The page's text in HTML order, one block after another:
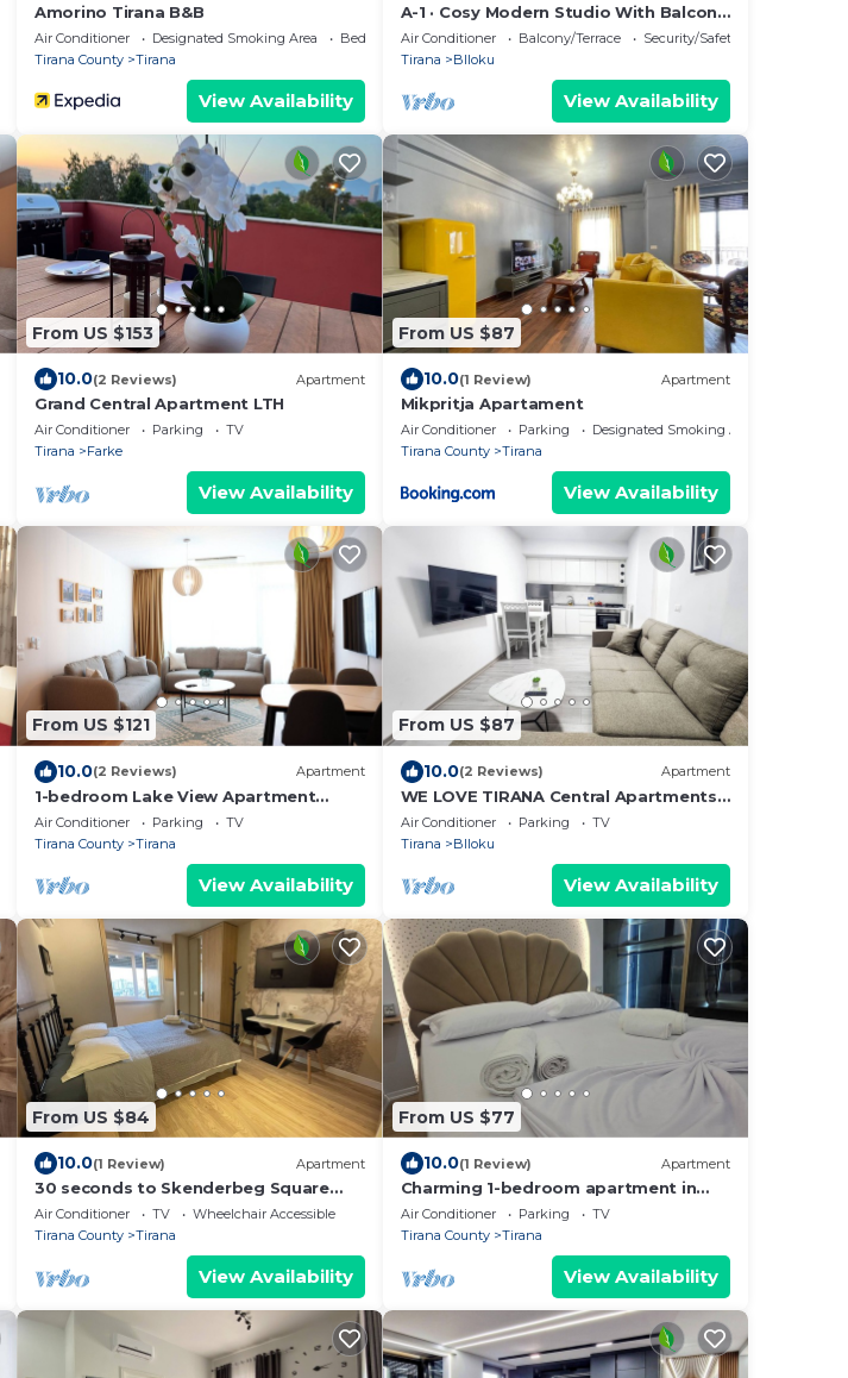
Amorino Tirana B&B
Air Conditioner Designated Smoking Area
Bedding/Linens
Tirana County
Tirana
View Availability
A-1 · Cosy Modern Studio With Balcony
in Blloku
Air Conditioner Balcony/Terrace
Security/Safety
Tirana
Blloku
View Availability
Accessible
From US $153
10.0(2 Reviews) Apartment
Grand Central Apartment LTH
Air Conditioner Parking
TV
Tirana
Farke
View Availability
From US $87
10.0(1 Review) Apartment
Mikpritja Apartament
Air Conditioner Parking
Designated Smoking Area
Tirana County
Tirana
View Availability
From US $121
10.0(2 Reviews) Apartment
1-bedroom Lake View Apartment
close the centre of Central Tirana
Air Conditioner Parking
TV
Tirana County
Tirana
View Availability
From US $87
10.0(2 Reviews) Apartment
WE LOVE TIRANA Central Apartments
Blloku
Air Conditioner Parking
TV
Tirana
Blloku
View Availability
From US $84
10.0(1 Review) Apartment
30 seconds to Skenderbeg Square
Chic 1-Studio Apartment
Air Conditioner TV
Wheelchair Accessible
Tirana County
Tirana
View Availability
From US $77
10.0(1 Review) Apartment
Charming 1-bedroom apartment in
enjoyable Tiranë with AC
Air Conditioner Parking
TV
Tirana County
Tirana
View Availability